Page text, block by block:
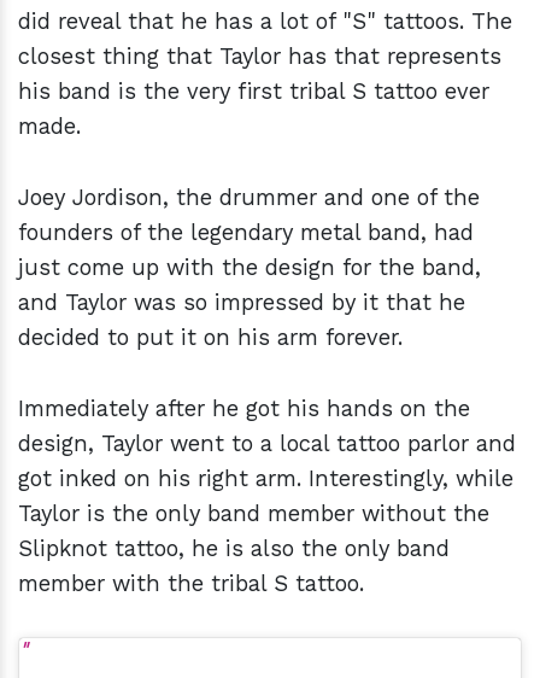
did reveal that he has a lot of "S" tattoos. The
closest thing that Taylor has that represents
his band is the very first tribal S tattoo ever
made.
Joey Jordison, the drummer and one of the
founders of the legendary metal band, had
just come up with the design for the band,
and Taylor was so impressed by it that he
decided to put it on his arm forever.
Immediately after he got his hands on the
design, Taylor went to a local tattoo parlor and
got inked on his right arm. Interestingly, while
Taylor is the only band member without the
Slipknot tattoo, he is also the only band
member with the tribal S tattoo.